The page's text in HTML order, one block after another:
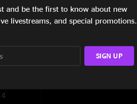
and be the first to know about new
livestreams, and special promotions.
SIGN UP